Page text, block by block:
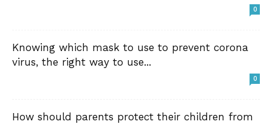
0
Knowing which mask to use to prevent corona
virus, the right way to use...
0
How should parents protect their children from